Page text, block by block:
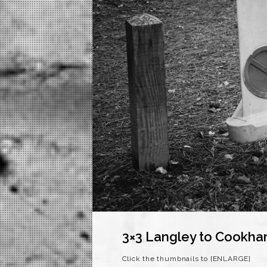
3×3 Langley to
Click the thumbnails to [ENLARGE]